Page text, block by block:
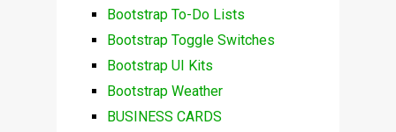
Bootstrap To-Do Lists
Bootstrap Toggle Switches
Bootstrap UI Kits
Bootstrap Weather
BUSINESS CARDS